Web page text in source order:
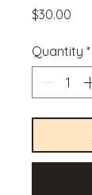
$30.00
Quantity *